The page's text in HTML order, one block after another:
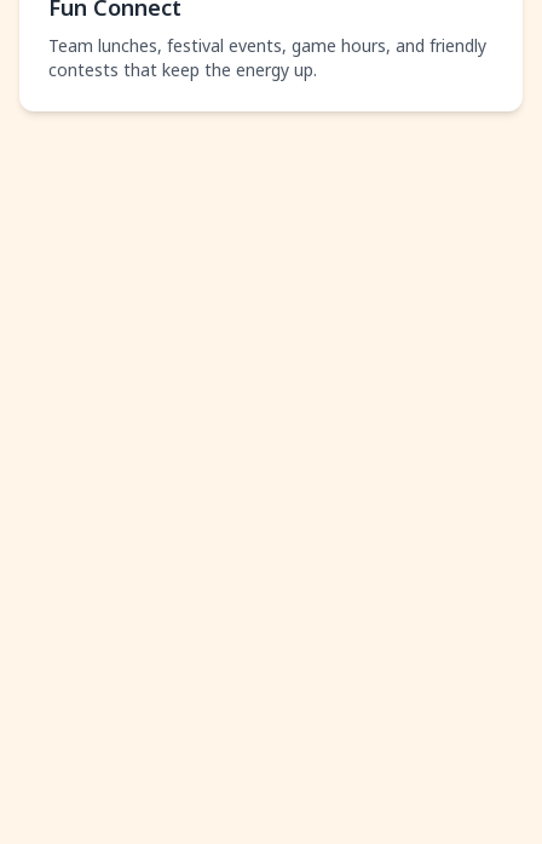
Fun Connect
Team lunches, festival events, game hours, and friendly
contests that keep the energy up.